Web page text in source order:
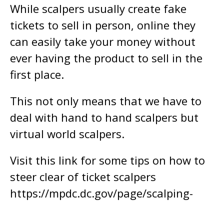
While scalpers usually create fake
tickets to sell in person, online they
can easily take your money without
ever having the product to sell in the
first place.
This not only means that we have to
deal with hand to hand scalpers but
virtual world scalpers.
Visit this link for some tips on how to
steer clear of ticket scalpers
https://mpdc.dc.gov/page/scalping-